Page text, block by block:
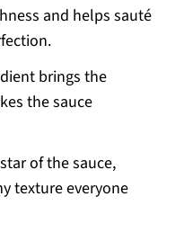
and helps sauté
brings the
the sauce
of the sauce,
texture everyone